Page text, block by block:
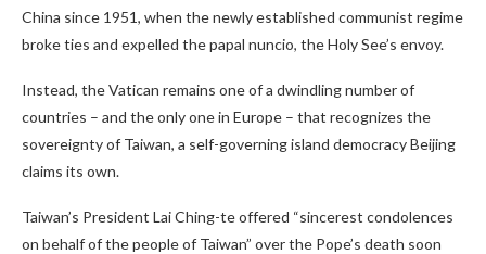
China since 1951, when the newly established communist regime
broke ties and expelled the papal nuncio, the Holy See’s envoy.
Instead, the Vatican remains one of a dwindling number of
countries – and the only one in Europe – that recognizes the
sovereignty of Taiwan, a self-governing island democracy Beijing
claims its own.
Taiwan’s President Lai Ching-te offered “sincerest condolences
on behalf of the people of Taiwan” over the Pope’s death soon